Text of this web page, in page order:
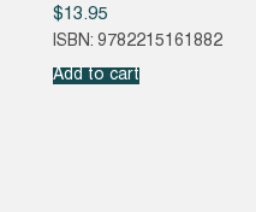
$13.95
ISBN: 9782215161882
Add to cart